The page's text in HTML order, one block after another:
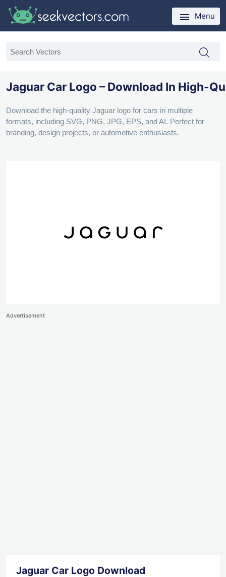
Menu
Jaguar Car Logo – Download In High-
Download the high-quality Jaguar logo for cars in multiple
formats, including SVG, PNG, JPG, EPS, and AI. Perfect for
branding, design projects, or automotive enthusiasts.
Advertisement
Jaguar Car Logo Download